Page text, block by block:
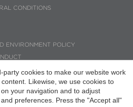
CONDITIONS
ENVIRONMENT POLICY
party cookies to make our website work
Likewise, we use cookies to
your navigation and to adjust
preferences. Press the "Accept all"